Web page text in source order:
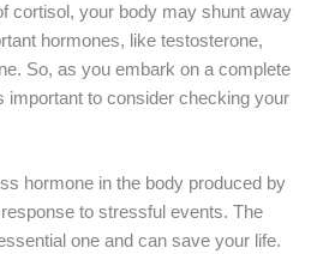
cortisol, your body may shunt away
hormones, like testosterone,
So, as you embark on a complete
important to consider checking your
hormone in the body produced by
to stressful events. The
one and can save your life.